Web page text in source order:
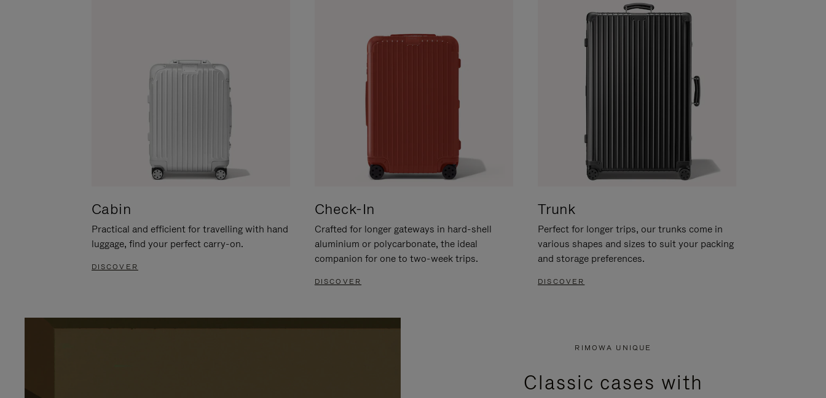
Cabin
Practical and efficient for travelling with hand
luggage, find your perfect carry-on.
DISCOVER
Check-In
Crafted for longer gateways in hard-shell
aluminium or polycarbonate, the ideal
companion for one to two-week trips.
DISCOVER
Trunk
Perfect for longer trips, our trunks come in
various shapes and sizes to suit your packing
and storage preferences.
DISCOVER
RIMOWA UNIQUE
Classic cases with